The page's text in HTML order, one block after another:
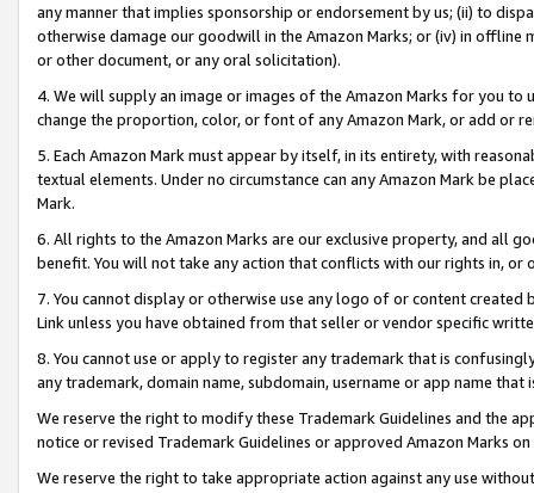
any manner that implies sponsorship or endorsement by us; (ii) to
otherwise damage our goodwill in the Amazon Marks; or (iv) in offline
or other document, or any oral solicitation).
4. We will supply an image or images of the Amazon Marks for you to
change the proportion, color, or font of any Amazon Mark, or add or
5. Each Amazon Mark must appear by itself, in its entirety, with
textual elements. Under no circumstance can any Amazon Mark be
Mark.
6. All rights to the Amazon Marks are our exclusive property, and all
benefit. You will not take any action that conflicts with our rights in, or
7. You cannot display or otherwise use any logo of or content
Link unless you have obtained from that seller or vendor specific
8. You cannot use or apply to register any trademark that is
any trademark, domain name, subdomain, username or app name
We reserve the right to modify these Trademark Guidelines and the
notice or revised Trademark Guidelines or approved Amazon Marks on
We reserve the right to take appropriate action against any use